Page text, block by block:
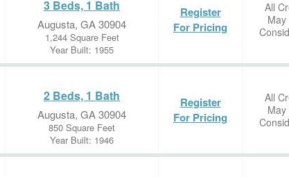
3 Beds, 1 Bath
Augusta, GA 30904
1,244 Square Feet
Year Built: 1955
Register
For Pricing
All
May
2 Beds, 1 Bath
Augusta, GA 30904
850 Square Feet
Year Built: 1946
Register
For Pricing
All
May